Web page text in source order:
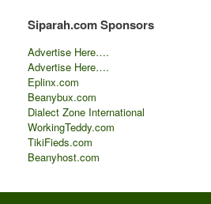
Siparah.com Sponsors
Advertise Here….
Advertise Here….
Eplinx.com
Beanybux.com
Dialect Zone International
WorkingTeddy.com
TikiFieds.com
Beanyhost.com